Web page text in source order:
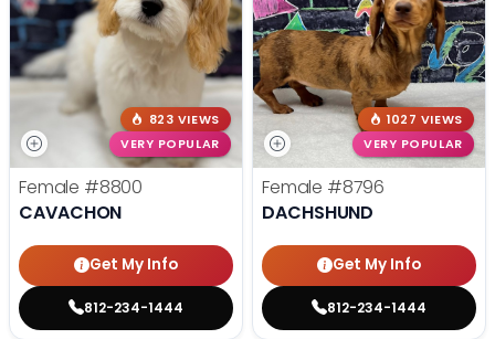
823 VIEWS
VERY POPULAR
Female #8800
CAVACHON
Get My Info
812-234-1444
1027 VIEWS
VERY POPULAR
Female #8796
DACHSHUND
Get My Info
812-234-1444